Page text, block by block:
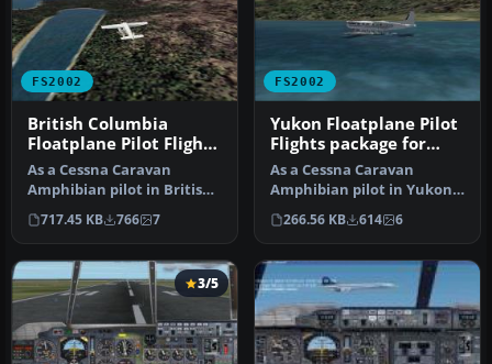
FS2002
British Columbia
Floatplane Pilot Flights
package for FS2002
As a Cessna Caravan
Amphibian pilot in British
Columbia, fly tourists and
res…
717.45 KB 766 7
FS2002
Yukon Floatplane Pilot
Flights package for
FS2002
As a Cessna Caravan
Amphibian pilot in Yukon,
fly tourists and residents
from…
266.56 KB 614 6
3/5